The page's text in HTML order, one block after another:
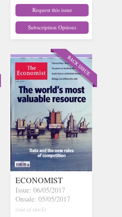
Request this issue
Subscription Options
ECONOMIST
Issue: 06/05/2017
Onsale: 05/05/2017
(out of stock)